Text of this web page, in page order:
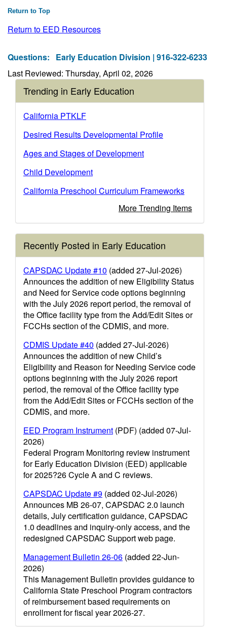
Return to Top
Return to EED Resources
Questions: Early Education Division | 916-322-6233
Last Reviewed: Thursday, April 02, 2026
Trending in Early Education
California PTKLF
Desired Results Developmental Profile
Ages and Stages of Development
Child Development
California Preschool Curriculum Frameworks
More Trending Items
Recently Posted in Early Education
CAPSDAC Update #10 (added 27-Jul-2026)
Announces the addition of new Eligibility Status
and Need for Service code options beginning
with the July 2026 report period, the removal of
the Office facility type from the Add/Edit Sites or
FCCHs section of the CDMIS, and more.
CDMIS Update #40 (added 27-Jul-2026)
Announces the addition of new Child’s
Eligibility and Reason for Needing Service code
options beginning with the July 2026 report
period, the removal of the Office facility type
from the Add/Edit Sites or FCCHs section of the
CDMIS, and more.
EED Program Instrument (PDF) (added 07-Jul-
2026)
Federal Program Monitoring review instrument
for Early Education Division (EED) applicable
for 2025?26 Cycle A and C reviews.
CAPSDAC Update #9 (added 02-Jul-2026)
Announces MB 26-07, CAPSDAC 2.0 launch
details, July certification guidance, CAPSDAC
1.0 deadlines and inquiry-only access, and the
redesigned CAPSDAC Support web page.
Management Bulletin 26-06 (added 22-Jun-
2026)
This Management Bulletin provides guidance to
California State Preschool Program contractors
of reimbursement based requirements on
enrollment for fiscal year 2026-27.